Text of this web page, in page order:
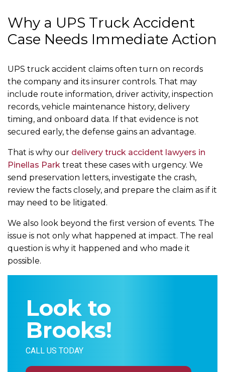
Why a UPS Truck Accident
Case Needs Immediate Action
UPS truck accident claims often turn on records
the company and its insurer controls. That may
include route information, driver activity, inspection
records, vehicle maintenance history, delivery
timing, and onboard data. If that evidence is not
secured early, the defense gains an advantage.
That is why our delivery truck accident lawyers in
Pinellas Park treat these cases with urgency. We
send preservation letters, investigate the crash,
review the facts closely, and prepare the claim as if it
may need to be litigated.
We also look beyond the first version of events. The
issue is not only what happened at impact. The real
question is why it happened and who made it
possible.
Look to
Brooks!
CALL US TODAY